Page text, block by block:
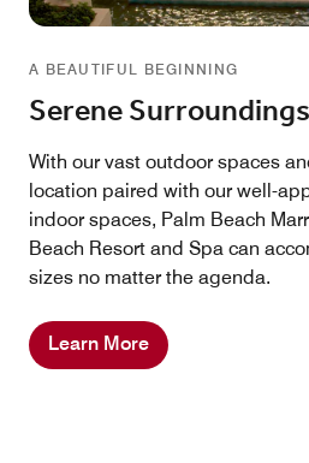
A BEAUTIFUL BEGINNING
Serene Surroundings
With our vast outdoor spaces
location paired with our well-
indoor spaces, Palm Beach
Beach Resort and Spa can
sizes no matter the agenda.
Learn More